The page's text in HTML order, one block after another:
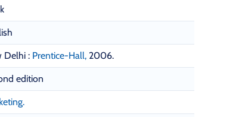
Delhi : Prentice-Hall, 2006.
edition